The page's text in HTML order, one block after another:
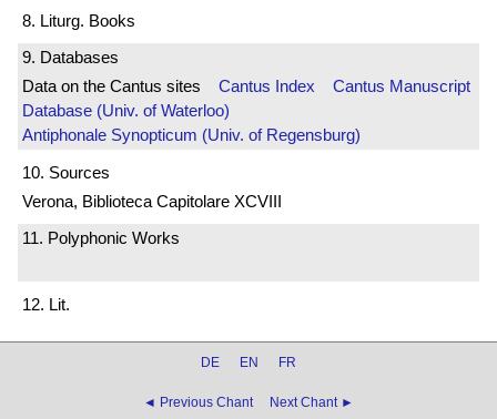
8. Liturg. Books
9. Databases
Data on the Cantus sites Cantus Index
Cantus Manuscript
Database (Univ. of Waterloo)
Antiphonale Synopticum (Univ. of Regensburg)
10. Sources
Verona, Biblioteca Capitolare XCVIII
11. Polyphonic Works
12. Lit.
DE EN FR
◄ Previous Chant Next Chant ►